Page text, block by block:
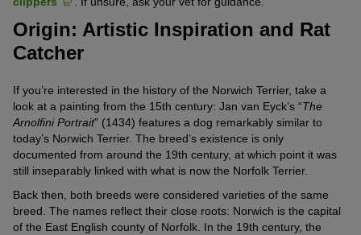
Origin: Artistic Inspiration and Rat
Catcher
If you’re interested in the history of the Norwich Terrier, take a
look at a painting from the 15th century: Jan van Eyck’s “The
Arnolfini Portrait” (1434) features a dog remarkably similar to
today’s Norwich Terrier. The breed’s existence is only
documented from around the 19th century, at which point it was
still inseparably linked with what is now the Norfolk Terrier.
Back then, both breeds were considered varieties of the same
breed. The names reflect their close roots: Norwich is the capital
of the East English county of Norfolk. In the 19th century, the